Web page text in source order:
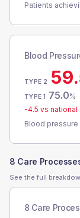
Patients
Blood
TYPE 2
TYPE 1 75.0%
-4.5 vs national
Blood pressure
8 Care
See the full
8 Care